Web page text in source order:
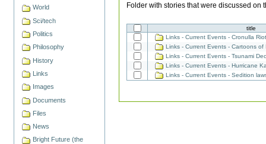
World
Sci/tech
Politics
Philosophy
History
Links
Images
Documents
Files
News
Bright Future (the
Folder with stories that were discussed on
an
item
add
title
Links - Current Events - Cronulla
Links - Current Events - Cartoons
Links - Current Events - Tsunami
Links - Current Events - Hurricane
Links - Current Events - Sedition